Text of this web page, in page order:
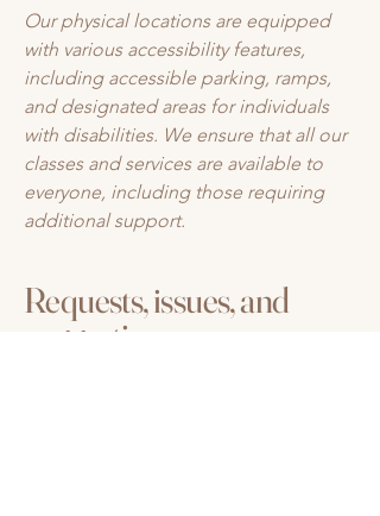
Our physical locations are equipped
with various accessibility features,
including accessible parking, ramps,
and designated areas for individuals
with disabilities. We ensure that all our
classes and services are available to
everyone, including those requiring
additional support.
Requests, issues, and
suggestions